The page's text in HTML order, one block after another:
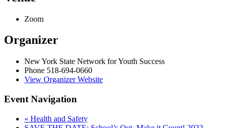
Zoom
Organizer
New York State Network for Youth Success
Phone 518-694-0660
View Organizer Website
Event Navigation
« Health and Safety